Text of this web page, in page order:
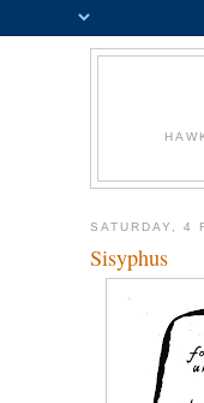
SATURDAY, 4
Sisyphus